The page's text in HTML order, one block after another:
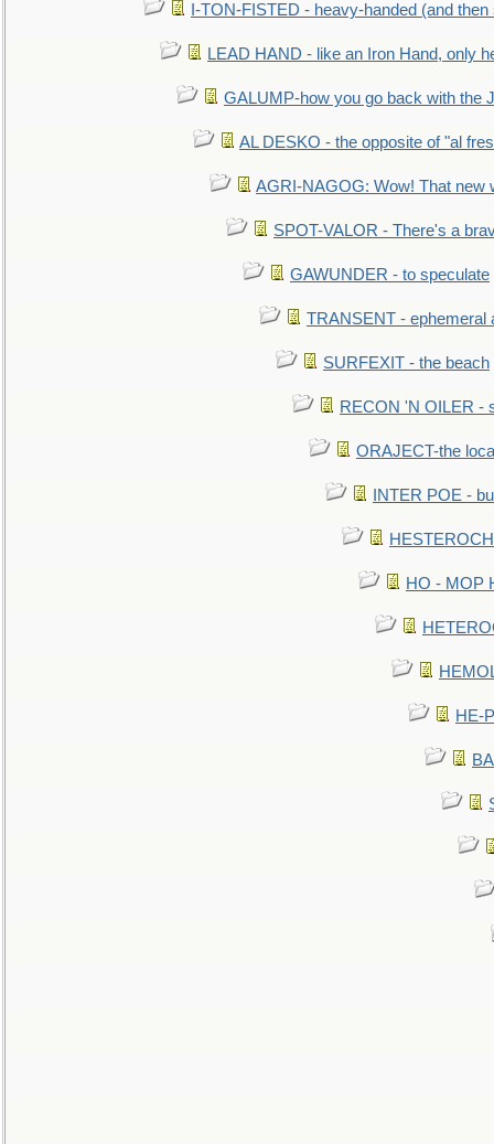
I-TON-FISTED - heavy-handed (and then
LEAD HAND - like an Iron Hand, only
GALUMP-how you go back with the
AL DESKO - the opposite of "al
AGRI-NAGOG: Wow! That new
SPOT-VALOR - There's a
GAWUNDER - to speculate
TRANSENT - ephemeral
SURFEXIT - the beach
RECON 'N OILER -
ORAJECT-the
INTER POE -
HO - MOP
HE-